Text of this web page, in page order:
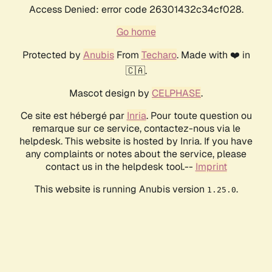
Access Denied: error code 26301432c34cf028.
Go home
Protected by AnubisFrom Techaro. Made with ❤️ in
🇨🇦.
Mascot design by CELPHASE.
Ce site est hébergé par Inria. Pour toute question ou
remarque sur ce service, contactez-nous via le
helpdesk. This website is hosted by Inria. If you have
any complaints or notes about the service, please
contact us in the helpdesk tool.-- Imprint
This website is running Anubis version 1.25.0.